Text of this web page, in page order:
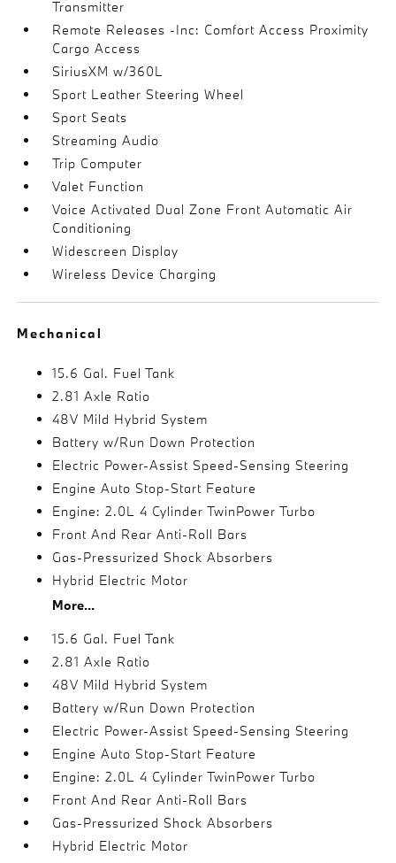
Transmitter
Remote Releases -Inc: Comfort Access Proximity
Cargo Access
SiriusXM w/360L
Sport Leather Steering Wheel
Sport Seats
Streaming Audio
Trip Computer
Valet Function
Voice Activated Dual Zone Front Automatic Air
Conditioning
Widescreen Display
Wireless Device Charging
Mechanical
15.6 Gal. Fuel Tank
2.81 Axle Ratio
48V Mild Hybrid System
Battery w/Run Down Protection
Electric Power-Assist Speed-Sensing Steering
Engine Auto Stop-Start Feature
Engine: 2.0L 4 Cylinder TwinPower Turbo
Front And Rear Anti-Roll Bars
Gas-Pressurized Shock Absorbers
Hybrid Electric Motor
More...
15.6 Gal. Fuel Tank
2.81 Axle Ratio
48V Mild Hybrid System
Battery w/Run Down Protection
Electric Power-Assist Speed-Sensing Steering
Engine Auto Stop-Start Feature
Engine: 2.0L 4 Cylinder TwinPower Turbo
Front And Rear Anti-Roll Bars
Gas-Pressurized Shock Absorbers
Hybrid Electric Motor